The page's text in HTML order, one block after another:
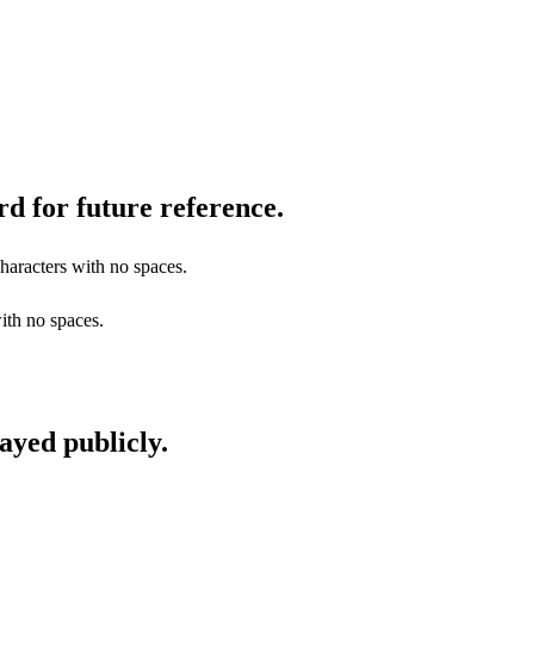
for future reference.
with no spaces.
no spaces.
publicly.